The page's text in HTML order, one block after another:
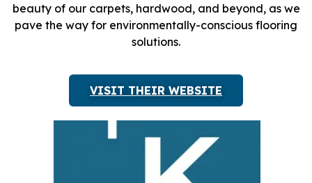
beauty of our carpets, hardwood, and beyond, as we
pave the way for environmentally-conscious flooring
solutions.
VISIT THEIR WEBSITE